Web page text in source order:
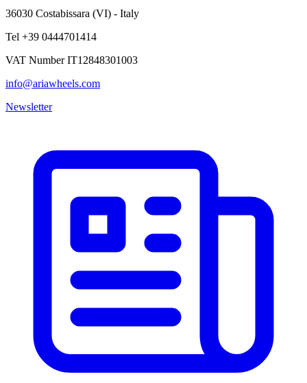
36030 Costabissara (VI) - Italy
Tel +39 0444701414
VAT Number IT12848301003
info@ariawheels.com
Newsletter